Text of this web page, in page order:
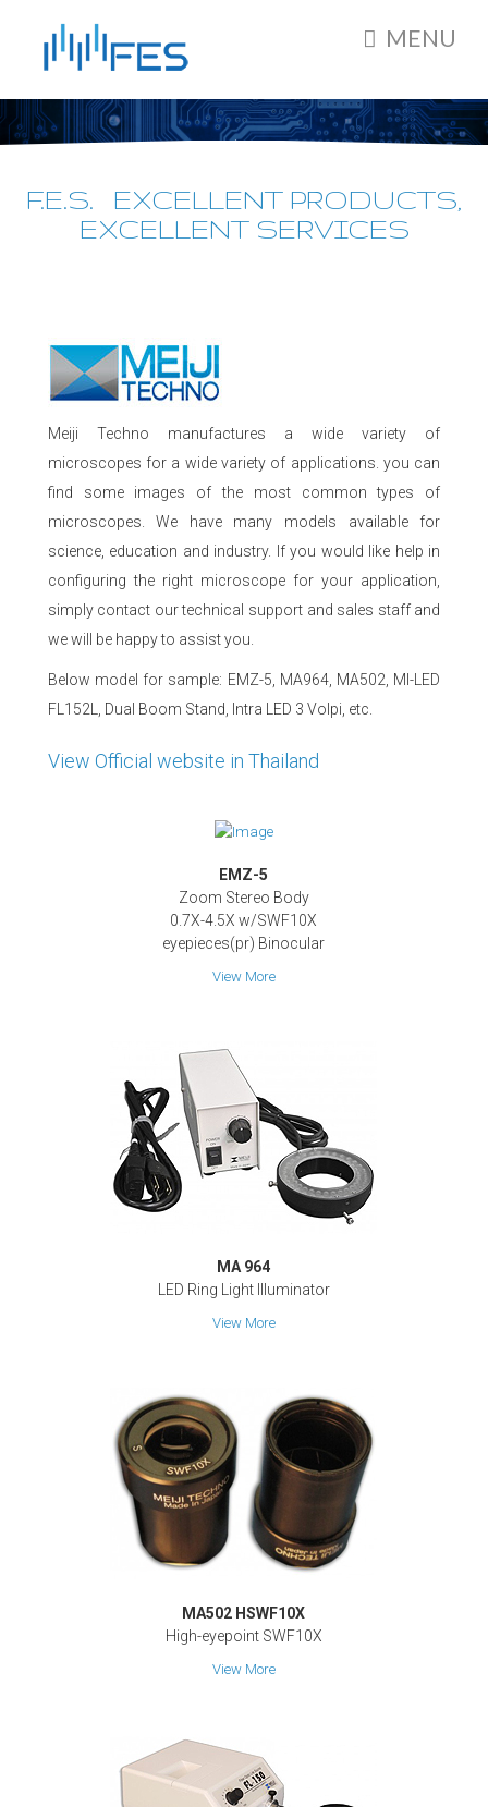
MENU
F.E.S. EXCELLENT PRODUCTS,
EXCELLENT SERVICES
Meiji Techno manufactures a wide variety of
microscopes for a wide variety of applications. you can
find some images of the most common types of
microscopes. We have many models available for
science, education and industry. If you would like help in
configuring the right microscope for your application,
simply contact our technical support and sales staff and
we will be happy to assist you.
Below model for sample: EMZ-5, MA964, MA502, MI-LED
FL152L, Dual Boom Stand, Intra LED 3 Volpi, etc.
View Official website in Thailand
EMZ-5
Zoom Stereo Body
0.7X-4.5X w/SWF10X
eyepieces(pr) Binocular
View More
MA 964
LED Ring Light Illuminator
View More
MA502 HSWF10X
High-eyepoint SWF10X
View More